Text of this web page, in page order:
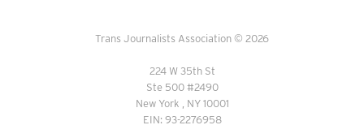
Trans Journalists Association © 2026
224 W 35th St
Ste 500 #2490
New York , NY 10001
EIN: 93-2276958